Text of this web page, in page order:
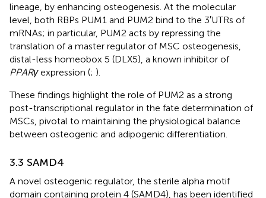
lineage, by enhancing osteogenesis. At the molecular
level, both RBPs PUM1 and PUM2 bind to the 3′UTRs of
mRNAs; in particular, PUM2 acts by repressing the
translation of a master regulator of MSC osteogenesis,
distal-less homeobox 5 (DLX5), a known inhibitor of
PPARγexpression (; ).
These findings highlight the role of PUM2 as a strong
post-transcriptional regulator in the fate determination of
MSCs, pivotal to maintaining the physiological balance
between osteogenic and adipogenic differentiation.
3.3 SAMD4
A novel osteogenic regulator, the sterile alpha motif
domain containing protein 4 (SAMD4), has been identified